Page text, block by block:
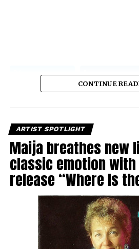
CONTINUE
ARTIST SPOTLIGHT
Maija breathes new
classic emotion
release “Where Is